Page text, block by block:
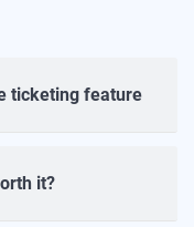
ticketing feature
it?